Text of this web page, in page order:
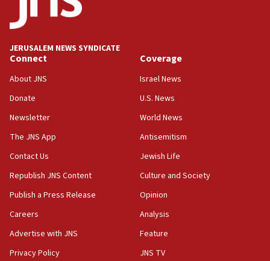
Two IDF soldiers KIA in Southern Lebanon
02:29
18:57
CENTCOM has redirected 48 vessels during Iran
UK Jew-hatred reportedly up 21% in first half of
2026, assaults on Jews up 82%
18:18
California man convicted of arson for burning
mezuzah scroll outside Berkeley Hillel
Israel ‘appalled’ by antisemitic hate spewed at
Jewish teenagers in Bulgaria
17:50
JERUSALEM NEWS SYNDICATE
Connect
About JNS
Donate
Newsletter
The JNS App
Contact Us
Republish JNS Content
Publish a Press Release
Careers
Advertise with JNS
Privacy Policy
Coverage
Israel News
U.S. News
World News
Antisemitism
Jewish Life
Culture and Society
Opinion
Analysis
Feature
JNS TV